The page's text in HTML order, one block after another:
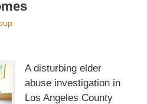
A disturbing elder
abuse investigation in
Los Angeles County